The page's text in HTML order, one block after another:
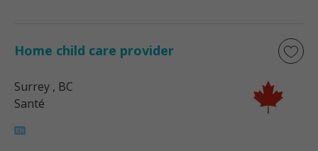
Home child care provider
Surrey , BC
Santé